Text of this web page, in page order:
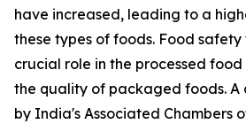
have increased, leading to a
these types of foods. Food
crucial role in the processed
the quality of packaged foods.
by India's Associated Chambers